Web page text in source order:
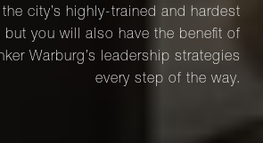
city’s highly-trained and hardest
but you will also have the benefit of
Warburg’s leadership strategies
every step of the way.